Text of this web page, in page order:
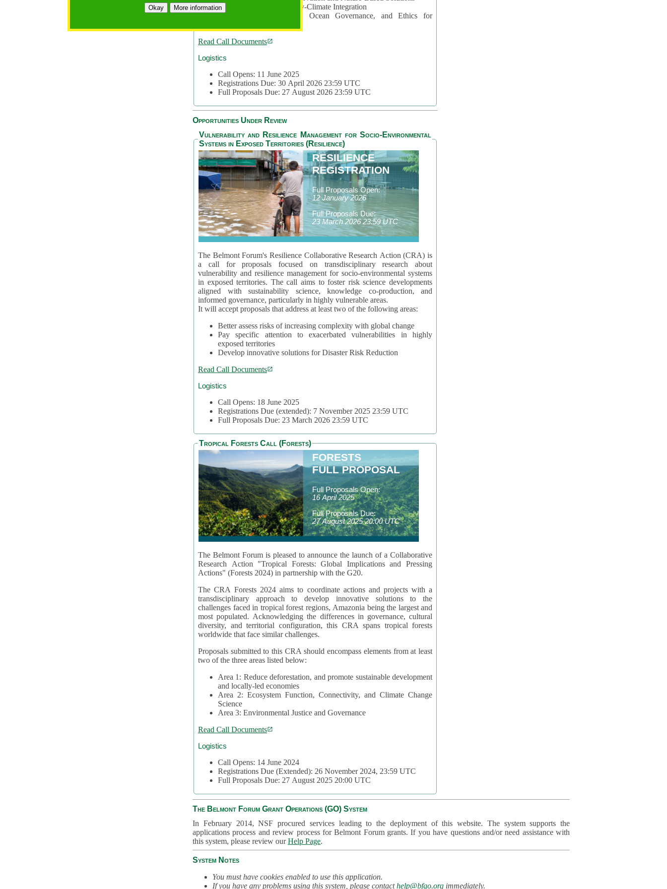
Okay More informationArea 2: Ocean-Biodiversity-Climate Integration
Area 3: Nature Futures, Ocean Governance, and Ethics for
Read Call Documents
Logistics
Call Opens: 11 June 2025
Registrations Due: 30 April 2026 23:59 UTC
Full Proposals Due: 27 August 2026 23:59 UTC
Opportunities Under Review
Vulnerability and Resilience Management for Socio-Environmental
Systems in Exposed Territories (Resilience)
RESILIENCE
REGISTRATION
Full Proposals Open:
12 January 2026
Full Proposals Due:
23 March 2026 23:59 UTC
The Belmont Forum's Resilience Collaborative Research Action (CRA) is
a call for proposals focused on transdisciplinary research about
vulnerability and resilience management for socio-environmental systems
in exposed territories. The call aims to foster risk science developments
aligned with sustainability science, knowledge co-production, and
informed governance, particularly in highly vulnerable areas.
It will accept proposals that address at least two of the following areas:
Better assess risks of increasing complexity with global change
Pay specific attention to exacerbated vulnerabilities in highly
exposed territories
Develop innovative solutions for Disaster Risk Reduction
Read Call Documents
Logistics
Call Opens: 18 June 2025
Registrations Due (extended): 7 November 2025 23:59 UTC
Full Proposals Due: 23 March 2026 23:59 UTC
Tropical Forests Call (Forests)
FORESTS
FULL PROPOSAL
Full Proposals Open:
16 April 2025
Full Proposals Due:
27 August 2025 20:00 UTC
The Belmont Forum is pleased to announce the launch of a Collaborative
Research Action "Tropical Forests: Global Implications and Pressing
Actions" (Forests 2024) in partnership with the G20.
The CRA Forests 2024 aims to coordinate actions and projects with a
transdisciplinary approach to develop innovative solutions to the
challenges faced in tropical forest regions, Amazonia being the largest and
most populated. Acknowledging the differences in governance, cultural
diversity, and territorial configuration, this CRA spans tropical forests
worldwide that face similar challenges.
Proposals submitted to this CRA should encompass elements from at least
two of the three areas listed below:
Area 1: Reduce deforestation, and promote sustainable development
and locally-led economies
Area 2: Ecosystem Function, Connectivity, and Climate Change
Science
Area 3: Environmental Justice and Governance
Read Call Documents
Logistics
Call Opens: 14 June 2024
Registrations Due (Extended): 26 November 2024, 23:59 UTC
Full Proposals Due: 27 August 2025 20:00 UTC
The Belmont Forum Grant Operations (GO) System
In February 2014, NSF procured services leading to the deployment of this website. The system supports the
applications process and review process for Belmont Forum grants. If you have questions and/or need assistance with
this system, please review ourHelp Page.
System Notes
You must have cookies enabled to use this application.
If you have any problems using this system, please contacthelp@bfgo.org immediately.